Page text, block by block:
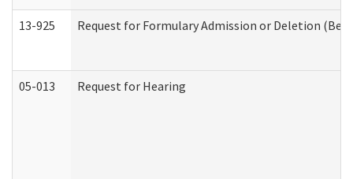
13-925 Request for Formulary Admission or Deletion
05-013 Request for Hearing